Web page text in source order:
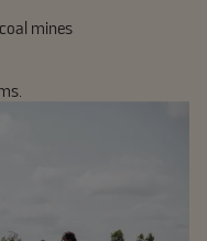
mines